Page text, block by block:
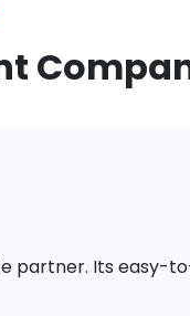
partner. Its easy-